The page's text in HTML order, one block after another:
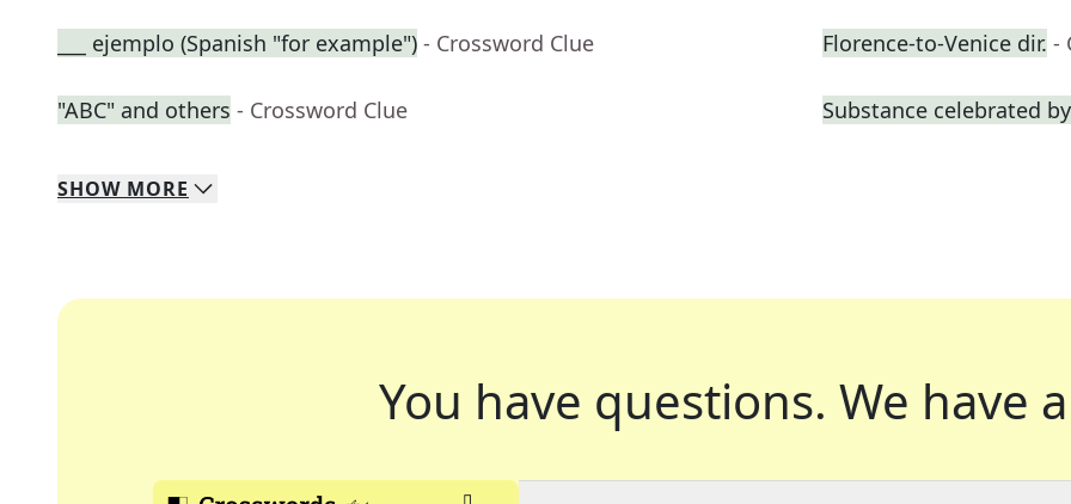
___ ejemplo (Spanish "for example") - Crossword Clue Florence-to-Venice dir. -
"ABC" and others - Crossword Clue Substance celebrated
SHOW MORE
You have questions. We have